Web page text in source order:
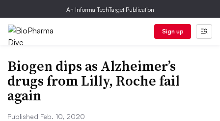
An Informa TechTarget Publication
Sign up
Biogen dips as Alzheimer’s
drugs from Lilly, Roche fail
again
Published Feb. 10, 2020